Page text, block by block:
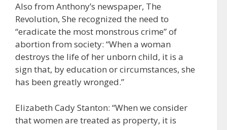
Also from Anthony’s newspaper, The
Revolution, She recognized the need to
“eradicate the most monstrous crime” of
abortion from society: “When a woman
destroys the life of her unborn child, it is a
sign that, by education or circumstances, she
has been greatly wronged.”
Elizabeth Cady Stanton: “When we consider
that women are treated as property, it is